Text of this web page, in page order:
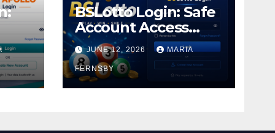
BSLotto Login: Safe
Account Access
Guide
JUNE 12, 2026 MARIA
FERNSBY